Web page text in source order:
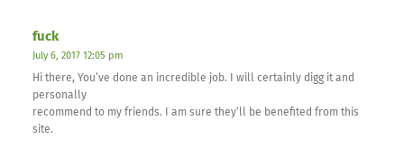
fuck
July 6, 2017 12:05 pm
Hi there, You’ve done an incredible job. I will certainly digg it and
personally
recommend to my friends. I am sure they’ll be benefited from this
site.